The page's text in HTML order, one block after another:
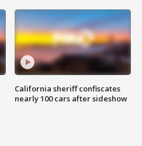
California sheriff confiscates
nearly 100 cars after sideshow